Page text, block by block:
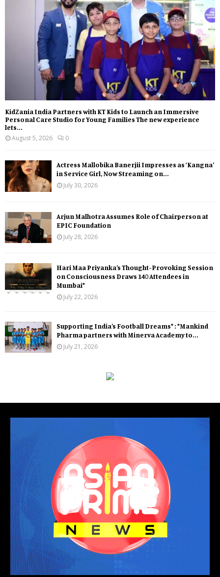
KidZania India Partners with KT Kids to Launch an Immersive
Personal Care Studio for Young Families The new experience
lets...
August 5, 2026
0
Actress Mallobika Banerjii Impresses as ‘Kangna’
in Service Girl, Now Streaming on...
July 30, 2026
Arjun Malhotra Assumes Role of Chairperson at
EPIC Foundation
July 28, 2026
Hari Maa Priyanka’s Thought-Provoking Session
on Consciousness Draws 140 Attendees in
Mumbai*
July 22, 2026
Supporting India’s Football Dreams* : *Mankind
Pharma partners with Minerva Academy to...
July 21, 2026